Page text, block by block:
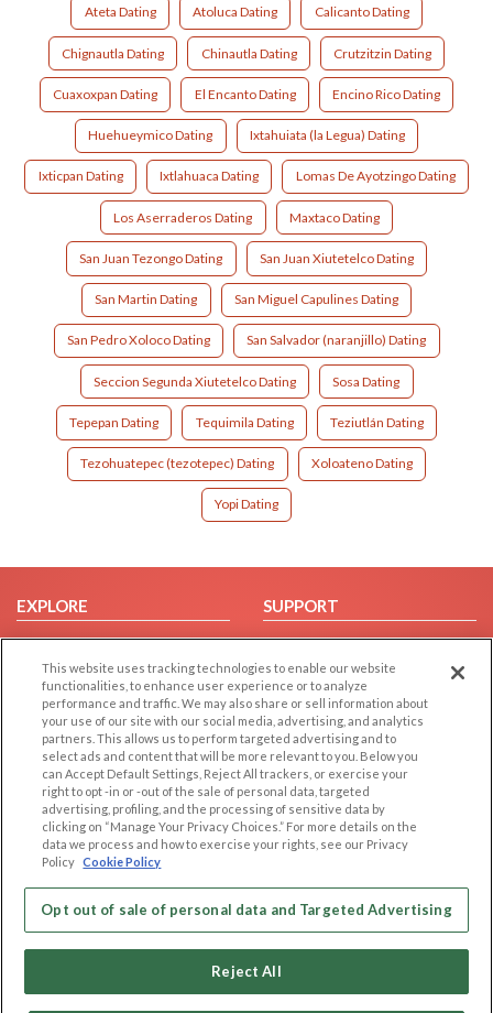
Ateta Dating Atoluca Dating Calicanto Dating
Chignautla Dating Chinautla Dating Crutzitzin Dating
Cuaxoxpan Dating El Encanto Dating Encino Rico Dating
Huehueymico Dating Ixtahuiata (la Legua) Dating
Ixticpan Dating Ixtlahuaca Dating Lomas De Ayotzingo Dating
Los Aserraderos Dating Maxtaco Dating
San Juan Tezongo Dating San Juan Xiutetelco Dating
San Martin Dating San Miguel Capulines Dating
San Pedro Xoloco Dating San Salvador (naranjillo) Dating
Seccion Segunda Xiutetelco Dating Sosa Dating
Tepepan Dating Tequimila Dating Teziutlán Dating
Tezohuatepec (tezotepec) Dating Xoloateno Dating
Yopi Dating
EXPLORE
Browse by Category
Browse by Country
Dating Blog
Forum/Topic
SUPPORT
Help/FAQ
Contact Us
LEGAL
Cookie Privacy
Privacy Policy
Terms of use
Code of Conduct
OTHER PLATFORMS
Follow Us on
This website uses tracking technologies to enable our website
functionalities, to enhance user experience or to analyze
performance and traffic. We may also share or sell information about
your use of our site with our social media, advertising, and analytics
partners. This allows us to perform targeted advertising and to
select ads and content that will be more relevant to you. Below you
can Accept Default Settings, Reject All trackers, or exercise your
right to opt -in or -out of the sale of personal data, targeted
advertising, profiling, and the processing of sensitive data by
clicking on “Manage Your Privacy Choices.” For more details on the
data we process and how to exercise your rights, see our Privacy
Policy Cookie Policy
Opt out of sale of personal data and Targeted Advertising
Reject All